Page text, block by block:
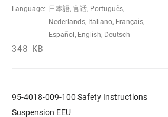
Coil
MAXIMUM
Language: 日本語, 官话, Português,
Nederlands, Italiano, Français,
Español, English, Deutsch
348 KB
95-4018-009-100 Safety Instructions
Suspension EEU